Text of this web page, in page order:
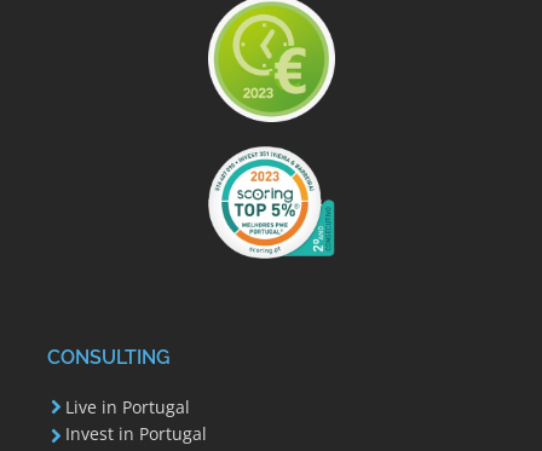
CONSULTING
Live in Portugal
Invest in Portugal